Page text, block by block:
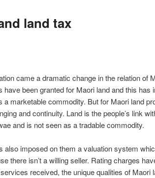
land tax
came a dramatic change in the relation of
have been granted for Maori land and this
a marketable commodity. But for Maori land
and continuity. Land is the people’s link
and is not seen as a tradable commodity.
also imposed on them a valuation system
there isn’t a willing seller. Rating charges
received, the unique qualities of Maori